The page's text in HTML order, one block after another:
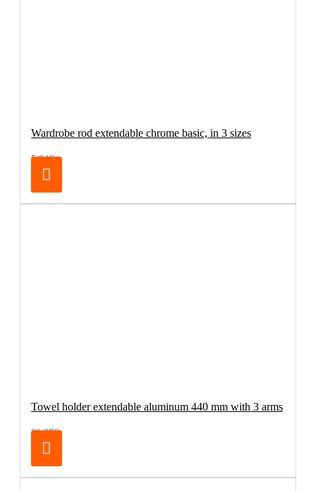
Wardrobe rod extendable chrome basic, in 3 sizes
5.84€
Towel holder extendable aluminum 440 mm with 3 arms
29.37€